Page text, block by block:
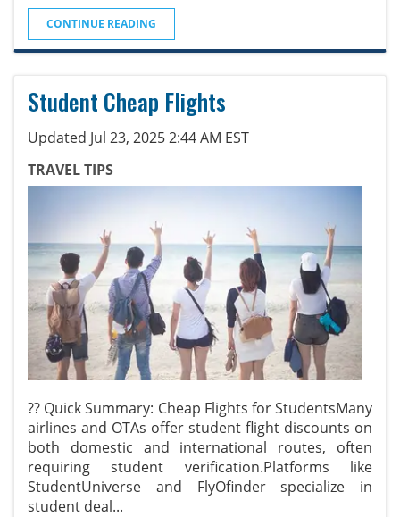
CONTINUE READING
Student Cheap Flights
Updated Jul 23, 2025 2:44 AM EST
TRAVEL TIPS
?? Quick Summary: Cheap Flights for StudentsMany
airlines and OTAs offer student flight discounts on
both domestic and international routes, often
requiring student verification.Platforms like
StudentUniverse and FlyOfinder specialize in
student deal...